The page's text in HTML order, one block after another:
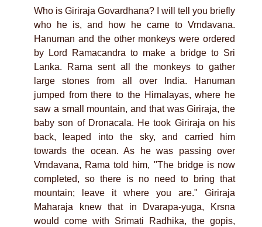
Who is Giriraja Govardhana? I will tell you briefly
who he is, and how he came to Vrndavana.
Hanuman and the other monkeys were ordered
by Lord Ramacandra to make a bridge to Sri
Lanka. Rama sent all the monkeys to gather
large stones from all over India. Hanuman
jumped from there to the Himalayas, where he
saw a small mountain, and that was Giriraja, the
baby son of Dronacala. He took Giriraja on his
back, leaped into the sky, and carried him
towards the ocean. As he was passing over
Vrndavana, Rama told him, "The bridge is now
completed, so there is no need to bring that
mountain; leave it where you are." Giriraja
Maharaja knew that in Dvarapa-yuga, Krsna
would come with Srimati Radhika, the gopis,